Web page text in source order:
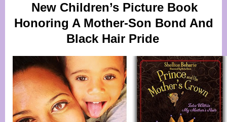
New Children’s Picture Book
Honoring A Mother-Son Bond And
Black Hair Pride